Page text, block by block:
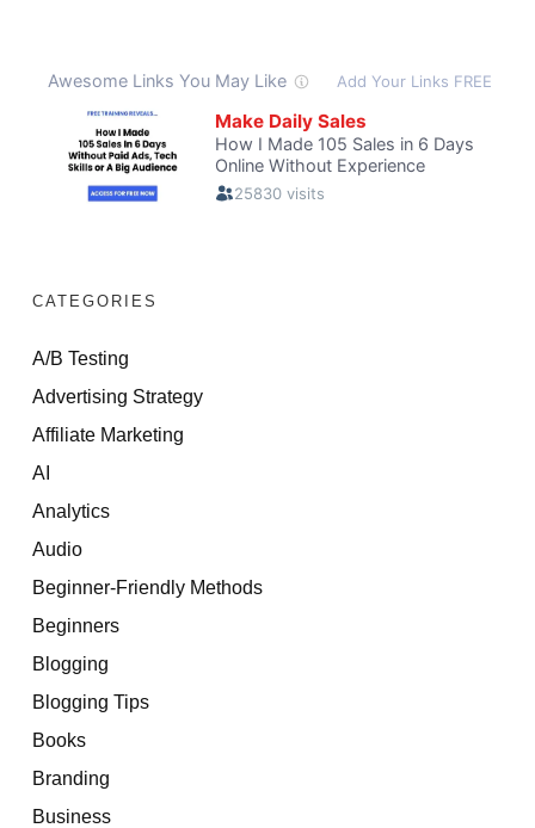
CATEGORIES
A/B Testing
Advertising Strategy
Affiliate Marketing
AI
Analytics
Audio
Beginner-Friendly Methods
Beginners
Blogging
Blogging Tips
Books
Branding
Business